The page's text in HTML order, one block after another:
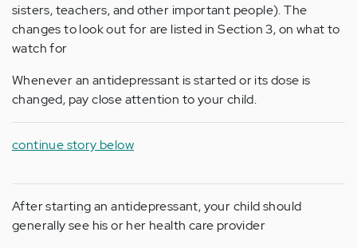
sisters, teachers, and other important people). The
changes to look out for are listed in Section 3, on what to
watch for
Whenever an antidepressant is started or its dose is
changed, pay close attention to your child.
continue story below
After starting an antidepressant, your child should
generally see his or her health care provider